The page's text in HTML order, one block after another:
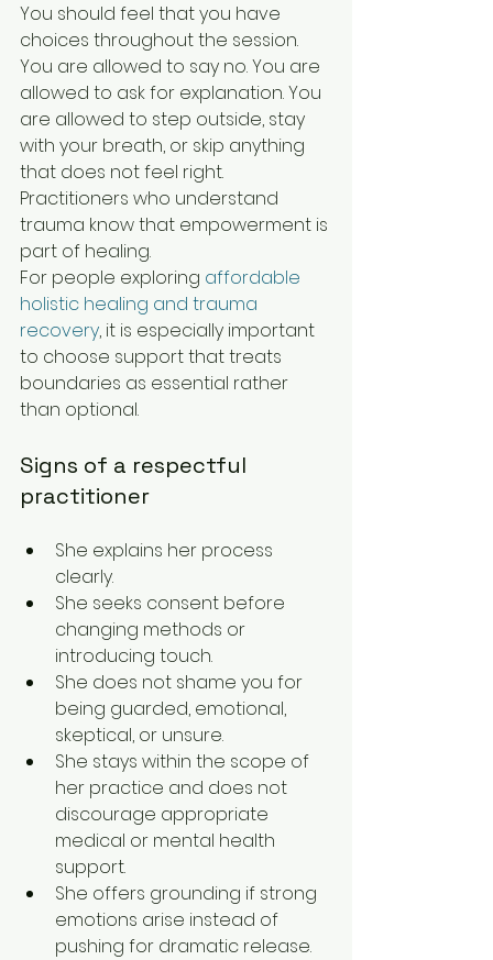
You should feel that you have
choices throughout the session.
You are allowed to say no. You are
allowed to ask for explanation. You
are allowed to step outside, stay
with your breath, or skip anything
that does not feel right.
Practitioners who understand
trauma know that empowerment is
part of healing.
For people exploring affordable
holistic healing and trauma
recovery, it is especially important
to choose support that treats
boundaries as essential rather
than optional.
Signs of a respectful
practitioner
She explains her process
clearly.
She seeks consent before
changing methods or
introducing touch.
She does not shame you for
being guarded, emotional,
skeptical, or unsure.
She stays within the scope of
her practice and does not
discourage appropriate
medical or mental health
support.
She offers grounding if strong
emotions arise instead of
pushing for dramatic release.